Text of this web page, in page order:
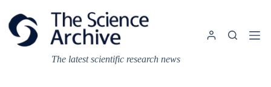
content
The latest scientific research news